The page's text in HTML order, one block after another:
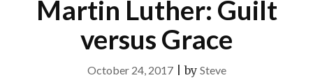
Martin Luther: Guilt
versus Grace
October 24, 2017|by Steve